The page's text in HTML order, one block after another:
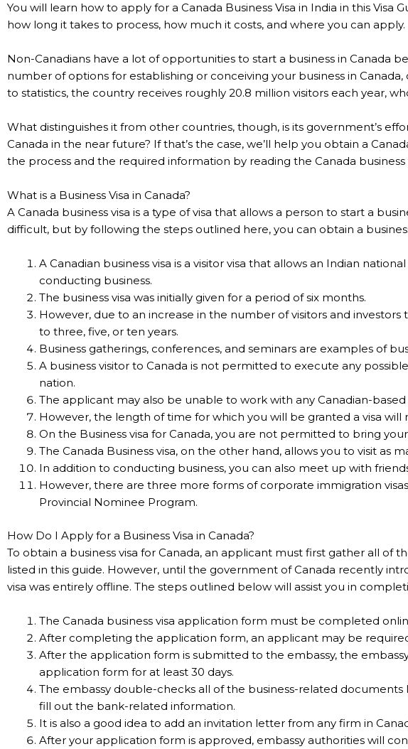
You will learn how to apply for a Canada Business Visa in India in this
how long it takes to process, how much it costs, and where you can apply.
Non-Canadians have a lot of opportunities to start a business in Canada
number of options for establishing or conceiving your business in
to statistics, the country receives roughly 20.8 million visitors each year,
What distinguishes it from other countries, though, is its government’s
Canada in the near future? If that’s the case, we’ll help you obtain a
the process and the required information by reading the Canada business
What is a Business Visa in Canada?
A Canada business visa is a type of visa that allows a person to start a
difficult, but by following the steps outlined here, you can obtain a
A Canadian business visa is a visitor visa that allows an Indian
conducting business.
The business visa was initially given for a period of six months.
However, due to an increase in the number of visitors and
to three, five, or ten years.
Business gatherings, conferences, and seminars are examples of
A business visitor to Canada is not permitted to execute any
nation.
The applicant may also be unable to work with any Canadian-based
However, the length of time for which you will be granted a visa
On the Business visa for Canada, you are not permitted to bring
The Canada Business visa, on the other hand, allows you to visit as
In addition to conducting business, you can also meet up with
However, there are three more forms of corporate immigration
Provincial Nominee Program.
How Do I Apply for a Business Visa in Canada?
To obtain a business visa for Canada, an applicant must first gather all
listed in this guide. However, until the government of Canada recently
visa was entirely offline. The steps outlined below will assist you in
The Canada business visa application form must be completed
After completing the application form, an applicant may be
After the application form is submitted to the embassy, the
application form for at least 30 days.
The embassy double-checks all of the business-related
fill out the bank-related information.
It is also a good idea to add an invitation letter from any firm in
After your application form is approved, embassy authorities will